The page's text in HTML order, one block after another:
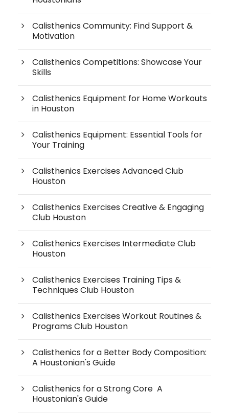
Calisthenics Community: Find Support &
Motivation
Calisthenics Competitions: Showcase Your
Skills
Calisthenics Equipment for Home Workouts
in Houston
Calisthenics Equipment: Essential Tools for
Your Training
Calisthenics Exercises Advanced Club
Houston
Calisthenics Exercises Creative & Engaging
Club Houston
Calisthenics Exercises Intermediate Club
Houston
Calisthenics Exercises Training Tips &
Techniques Club Houston
Calisthenics Exercises Workout Routines &
Programs Club Houston
Calisthenics for a Better Body Composition:
A Houstonian's Guide
Calisthenics for a Strong Core A
Houstonian's Guide